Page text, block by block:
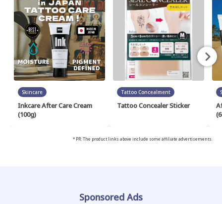
Skincare
Inkcare After Care Cream
(100g)
Tattoo Concealment
Tattoo Concealer Sticker
* PR: The product links above include some affiliate advertisements.
Sponsored Ads